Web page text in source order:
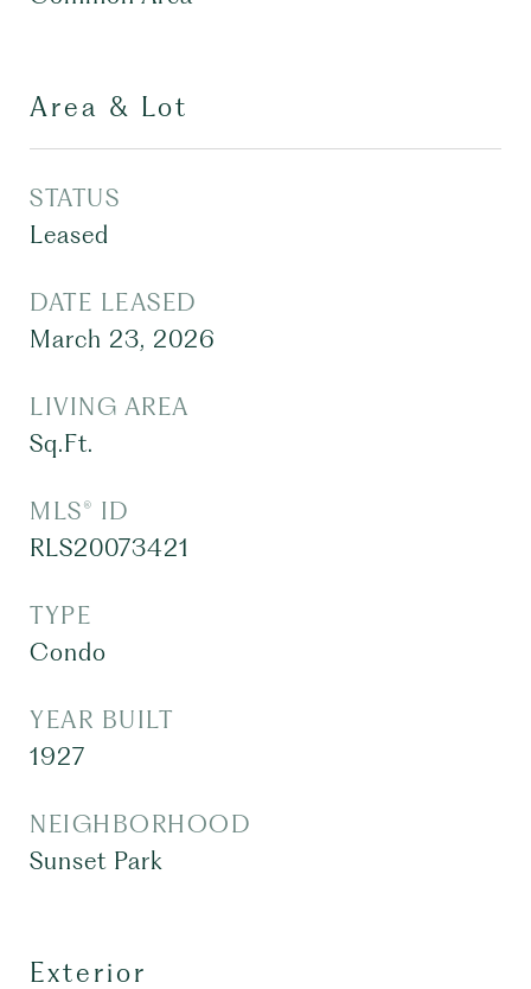
Area & Lot
STATUS
Leased
DATE LEASED
March 23, 2026
LIVING AREA
Sq.Ft.
MLS® ID
RLS20073421
TYPE
Condo
YEAR BUILT
1927
NEIGHBORHOOD
Sunset Park
Exterior